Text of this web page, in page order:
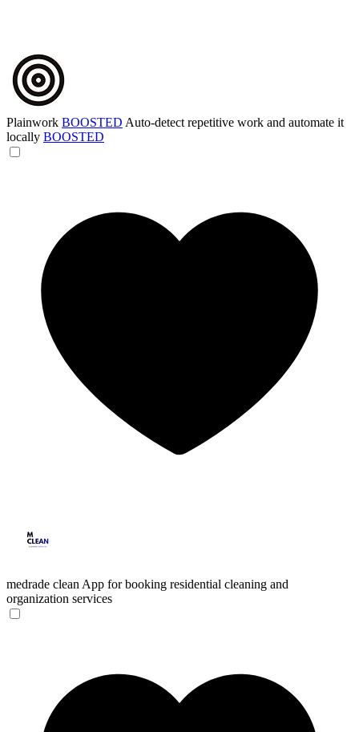
Plainwork BOOSTED Auto-detect repetitive work and automate it
locally BOOSTED
medrade clean App for booking residential cleaning and
organization services